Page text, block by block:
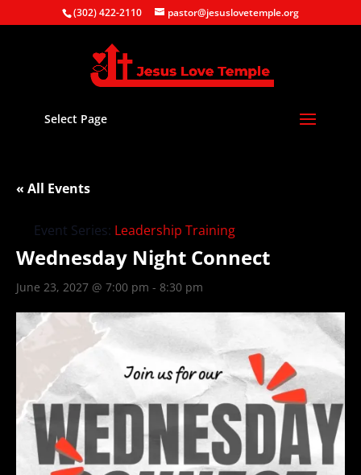
(302) 422-2110 pastor@jesuslovetemple.org
Select Page
« All Events
Event Series: Leadership Training
Wednesday Night Connect
June 23, 2027 @ 7:00 pm - 8:30 pm